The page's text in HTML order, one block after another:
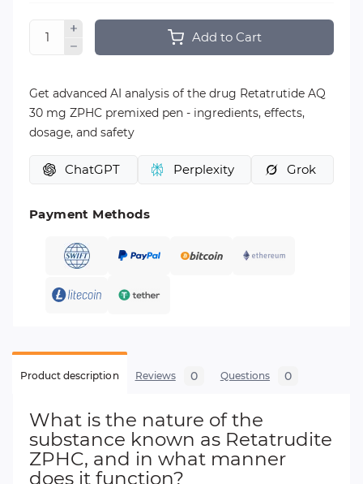
Add to Cart
Get advanced AI analysis of the drug Retatrutide AQ
30 mg ZPHC premixed pen - ingredients, effects,
dosage, and safety
ChatGPT Perplexity Grok
Payment Methods
Product description Reviews 0 Questions 0
What is the nature of the
substance known as Retatrudite
ZPHC, and in what manner
does it function?